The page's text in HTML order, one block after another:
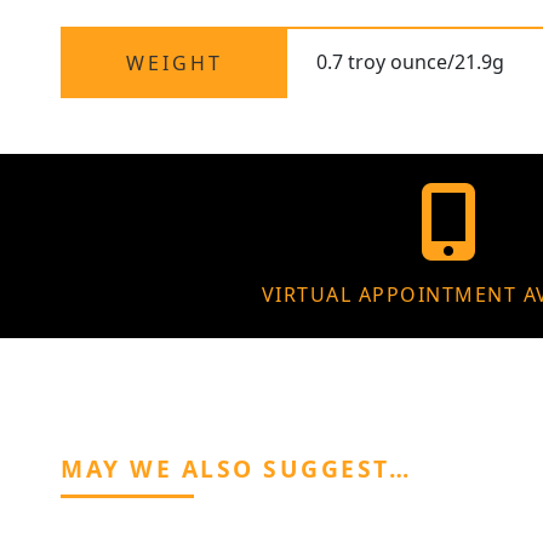
WEIGHT 0.7 troy ounce/21.9g
VIRTUAL APPOINTMENT
MAY WE ALSO SUGGEST…